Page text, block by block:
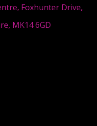
Foxhunter Drive,
MK14 6GD